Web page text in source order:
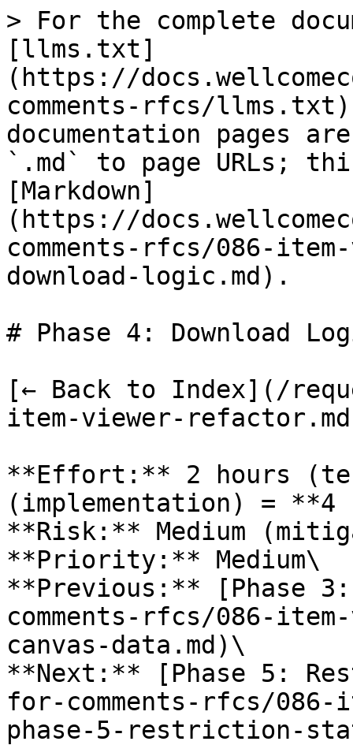
> For the complete
[llms.txt]
(https://
comments-rfcs/
documentation pages
`.md` to page URLs;
[Markdown]
(https://
comments-rfcs/086-
download-logic.md).
# Phase 4: Download
[← Back to Index](/
item-viewer-
**Effort:** 2 hours
(implementation) =
**Risk:** Medium
**Priority:** Medium\
**Previous:** [Phase
comments-rfcs/086-
canvas-data.md)\
**Next:** [Phase 5:
for-comments-rfcs/
phase-5-restriction-